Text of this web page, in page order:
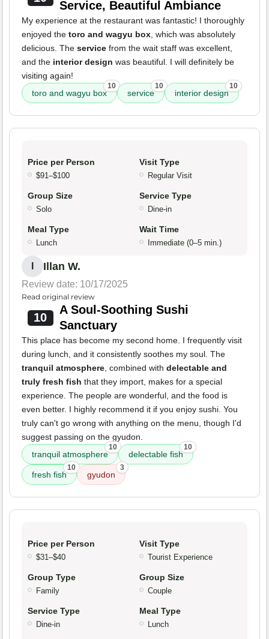
Service, Beautiful Ambiance
My experience at the restaurant was fantastic! I thoroughly
enjoyed the toro and wagyu box, which was absolutely
delicious. The service from the wait staff was excellent,
and the interior design was beautiful. I will definitely be
visiting again!
toro and wagyu box
10
service
10
interior design
10
Price per Person
$91–$100
Visit Type
Regular Visit
Group Size
Solo
Service Type
Dine-in
Meal Type
Lunch
Wait Time
Immediate (0–5 min.)
Illan W.
Review date: 10/17/2025
Read original review
10
A Soul-Soothing Sushi
Sanctuary
This place has become my second home. I frequently visit
during lunch, and it consistently soothes my soul. The
tranquil atmosphere, combined with delectable and
truly fresh fish that they import, makes for a special
experience. The people are wonderful, and the food is
even better. I highly recommend it if you enjoy sushi. You
truly can't go wrong with anything on the menu, though I'd
suggest passing on the gyudon.
tranquil atmosphere
10
delectable fish
10
fresh fish
10
gyudon
3
Price per Person
$31–$40
Visit Type
Tourist Experience
Group Type
Family
Group Size
Couple
Service Type
Dine-in
Meal Type
Lunch